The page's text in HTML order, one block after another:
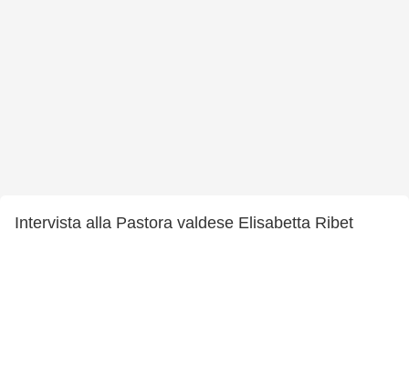
Intervista alla Pastora valdese Elisabetta Ribet